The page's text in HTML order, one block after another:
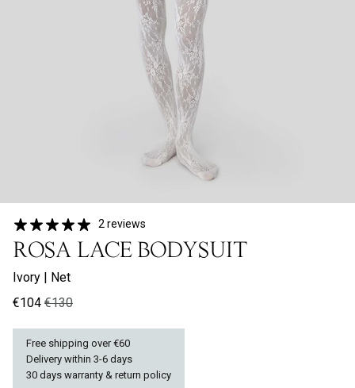
2 reviews
ROSA LACE BODYSUIT
Ivory | Net
€104 €130
Free shipping over €60
Delivery within 3-6 days
30 days warranty & return policy